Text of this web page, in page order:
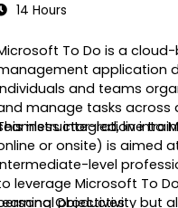
14 Hours
To Do is a
application
and teams
manage tasks across
integration into
instructor-led, live
or onsite) is aimed
level
leverage Microsoft To
productivity but
Objectives